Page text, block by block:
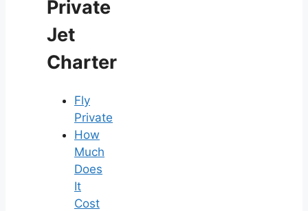
Private
Jet
Charter
Fly
Private
How
Much
Does
It
Cost